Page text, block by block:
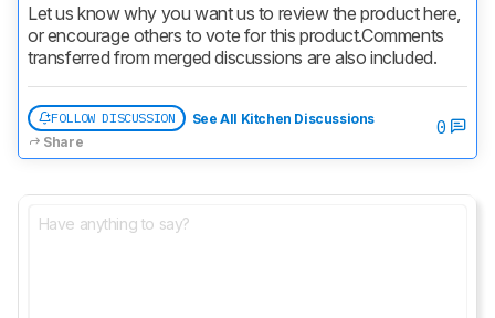
Let us know why you want us to review the product here,
or encourage others to vote for this product.Comments
transferred from merged discussions are also included.
FOLLOW DISCUSSION
See All Kitchen Discussions
Share
0